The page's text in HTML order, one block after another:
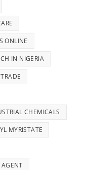
ONLINE
IN NIGERIA
CHEMICALS
MYRISTATE